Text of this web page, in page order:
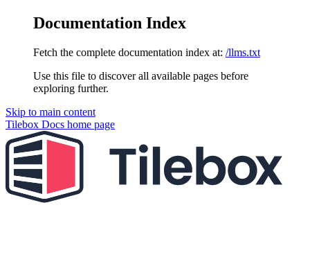
Documentation Index
Fetch the complete documentation index at: /llms.txt
Use this file to discover all available pages before
exploring further.
Skip to main content
Tilebox Docs home page